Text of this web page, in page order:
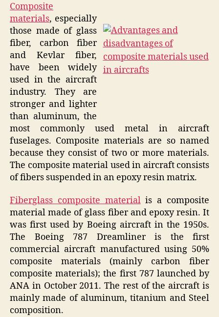
Composite
materials, especially
those made of glass
fiber, carbon fiber
and Kevlar fiber,
have been widely
used in the aircraft
industry. They are
stronger and lighter
than aluminum, the
most commonly used metal in aircraft
fuselages. Composite materials are so named
because they consist of two or more materials.
The composite material used in aircraft consists
of fibers suspended in an epoxy resin matrix.
Fiberglass composite materialis a composite
material made of glass fiber and epoxy resin. It
was first used by Boeing aircraft in the 1950s.
The Boeing 787 Dreamliner is the first
commercial aircraft manufactured using 50%
composite materials (mainly carbon fiber
composite materials); the first 787 launched by
ANA in October 2011. The rest of the aircraft is
mainly made of aluminum, titanium and Steel
composition.